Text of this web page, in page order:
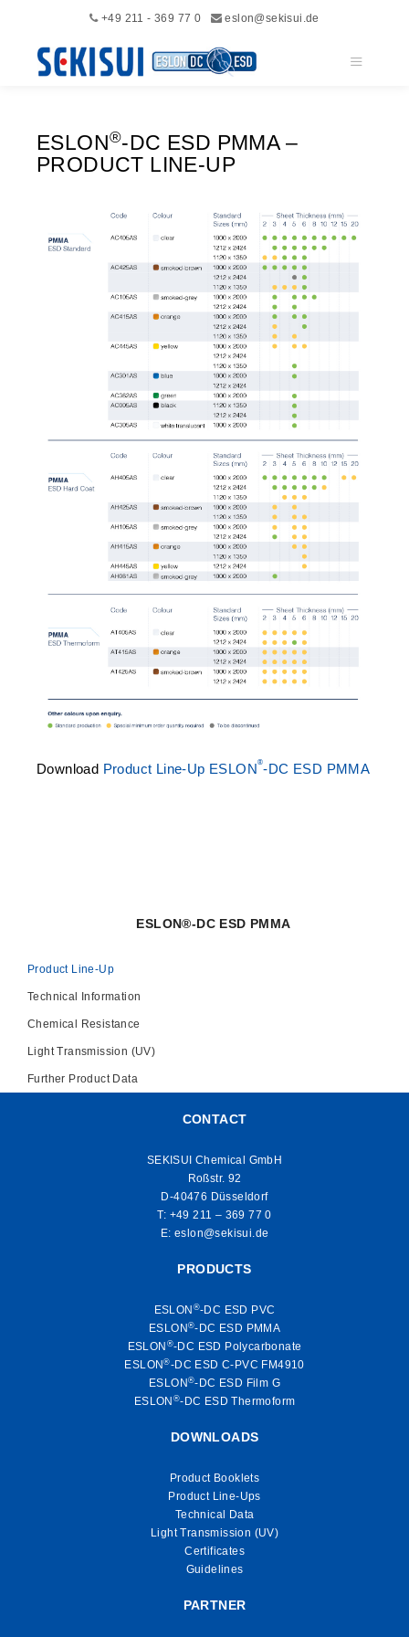
+49 211 - 369 77 0 eslon@sekisui.de
ESLON ®-DC ESD PMMA –
PRODUCT LINE-UP
Download Product Line-Up ESLON®-DC ESD PMMA
ESLON®-DC ESD PMMA
Product Line-Up
Technical Information
Chemical Resistance
Light Transmission (UV)
Further Product Data
CONTACT
SEKISUI Chemical GmbH
Roßstr. 92
D-40476 Düsseldorf
T: +49 211 – 369 77 0
E: eslon@sekisui.de
PRODUCTS
ESLON ®-DC ESD PVC
ESLON ®-DC ESD PMMA
ESLON ®-DC ESD Polycarbonate
ESLON®-DC ESD C-PVC FM4910
ESLON®-DC ESD Film G
ESLON ®-DC ESD Thermoform
DOWNLOADS
Product Booklets
Product Line-Ups
Technical Data
Light Transmission (UV)
Certificates
Guidelines
PARTNER